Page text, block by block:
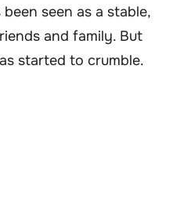
seen as a stable,
and family. But
started to crumble.